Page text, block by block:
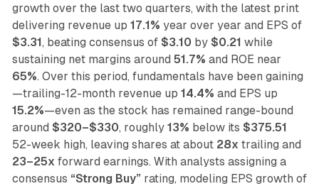
growth over the last two quarters, with the latest print
delivering revenue up 17.1% year over year and EPS of
$3.31, beating consensus of $3.10 by $0.21 while
sustaining net margins around 51.7% and ROE near
65%. Over this period, fundamentals have been gaining
—trailing-12-month revenue up 14.4% and EPS up
15.2%—even as the stock has remained range-bound
around $320–$330, roughly 13% below its $375.51
52-week high, leaving shares at about 28x trailing and
23–25x forward earnings. With analysts assigning a
consensus “Strong Buy” rating, modeling EPS growth of